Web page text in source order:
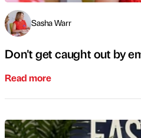
Sasha Warr
Don't get caught out by
Read more